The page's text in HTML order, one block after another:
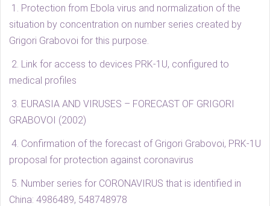
1. Protection from Ebola virus and normalization of the
situation by concentration on number series created by
Grigori Grabovoi for this purpose.
2. Link for access to devices PRK-1U, configured to
medical profiles
3. EURASIA AND VIRUSES – FORECAST OF GRIGORI
GRABOVOI (2002)
4. Confirmation of the forecast of Grigori Grabovoi, PRK-1U
proposal for protection against coronavirus
5. Number series for CORONAVIRUS that is identified in
China: 4986489, 548748978